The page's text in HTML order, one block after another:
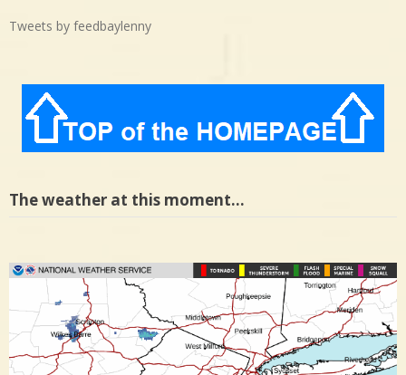
Tweets by feedbaylenny
The weather at this moment…